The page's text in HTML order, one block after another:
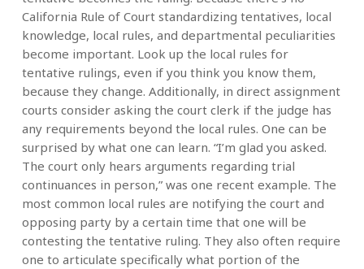
California Rule of Court standardizing tentatives, local
knowledge, local rules, and departmental peculiarities
become important. Look up the local rules for
tentative rulings, even if you think you know them,
because they change. Additionally, in direct assignment
courts consider asking the court clerk if the judge has
any requirements beyond the local rules. One can be
surprised by what one can learn. “I’m glad you asked.
The court only hears arguments regarding trial
continuances in person,” was one recent example. The
most common local rules are notifying the court and
opposing party by a certain time that one will be
contesting the tentative ruling. They also often require
one to articulate specifically what portion of the